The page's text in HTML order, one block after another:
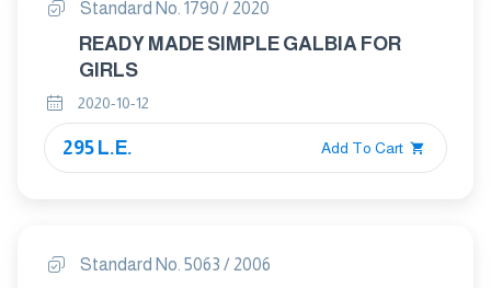
Standard No. 1790 / 2020
READY MADE SIMPLE GALBIA FOR
GIRLS
2020-10-12
295 L.E. Add To Cart
Standard No. 5063 / 2006